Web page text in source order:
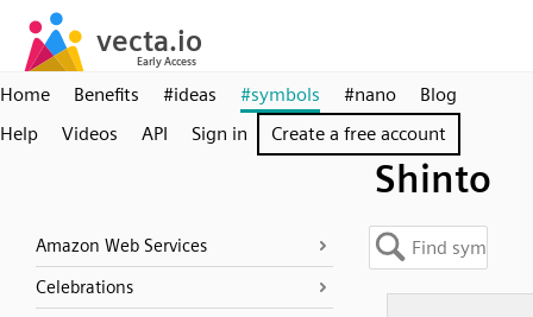
Home Benefits #ideas #symbols #nano
Blog
Help
Videos API Sign in Create a free account
Shinto
Amazon Web Services
Celebrations